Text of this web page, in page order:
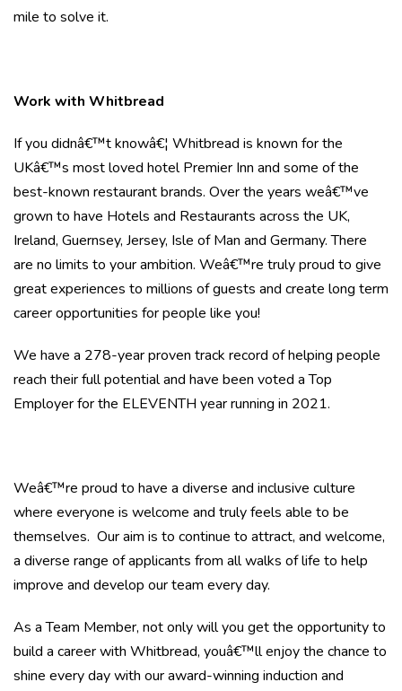
mile to solve it.
Work with Whitbread
If you didnâ€™t knowâ€¦ Whitbread is known for the
UKâ€™s most loved hotel Premier Inn and some of the
best-known restaurant brands. Over the years weâ€™ve
grown to have Hotels and Restaurants across the UK,
Ireland, Guernsey, Jersey, Isle of Man and Germany. There
are no limits to your ambition. Weâ€™re truly proud to give
great experiences to millions of guests and create long term
career opportunities for people like you!
We have a 278-year proven track record of helping people
reach their full potential and have been voted a Top
Employer for the ELEVENTH year running in 2021.
Weâ€™re proud to have a diverse and inclusive culture
where everyone is welcome and truly feels able to be
themselves. Our aim is to continue to attract, and welcome,
a diverse range of applicants from all walks of life to help
improve and develop our team every day.
As a Team Member, not only will you get the opportunity to
build a career with Whitbread, youâ€™ll enjoy the chance to
shine every day with our award-winning induction and